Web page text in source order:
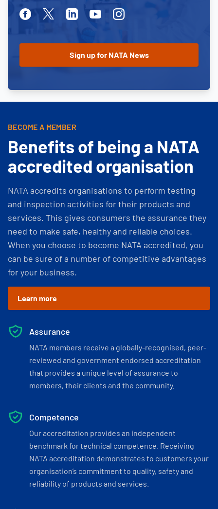
FacebookTwitterLinkedinYoutubeInstagram
BECOME A MEMBER
Benefits of being a NATA
accredited organisation
NATA accredits organisations to perform testing
and inspection activities for their products and
services. This gives consumers the assurance they
need to make safe, healthy and reliable choices.
When you choose to become NATA accredited, you
can be sure of a number of competitive advantages
for your business.
Learn more
Assurance
NATA members receive a globally-recognised, peer-
reviewed and government endorsed accreditation
that provides a unique level of assurance to
members, their clients and the community.
Competence
Our accreditation provides an independent
benchmark for technical competence. Receiving
NATA accreditation demonstrates to customers your
organisation’s commitment to quality, safety and
reliability of products and services.